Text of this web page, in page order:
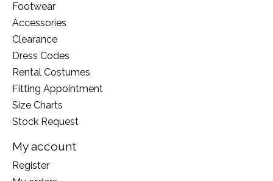
Footwear
Accessories
Clearance
Dress Codes
Rental Costumes
Fitting Appointment
Size Charts
Stock Request
My account
Register